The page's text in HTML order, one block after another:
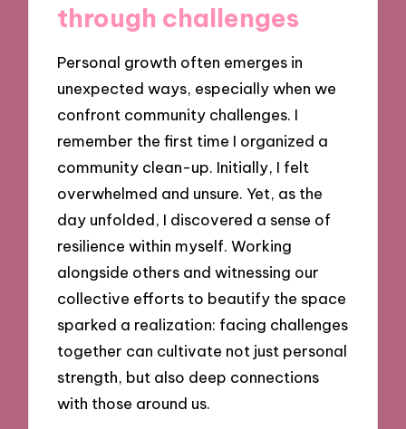
through challenges
Personal growth often emerges in
unexpected ways, especially when we
confront community challenges. I
remember the first time I organized a
community clean-up. Initially, I felt
overwhelmed and unsure. Yet, as the
day unfolded, I discovered a sense of
resilience within myself. Working
alongside others and witnessing our
collective efforts to beautify the space
sparked a realization: facing challenges
together can cultivate not just personal
strength, but also deep connections
with those around us.